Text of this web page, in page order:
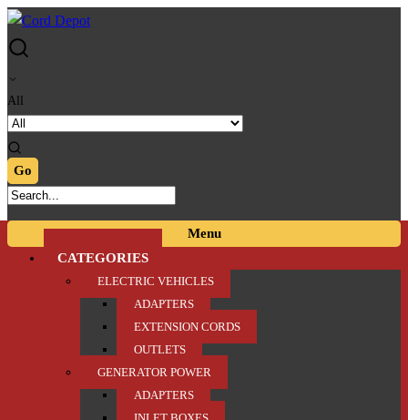
Skip
to
Skip
to
All
Menu
CATEGORIES
ELECTRIC VEHICLES
ADAPTERS
EXTENSION CORDS
OUTLETS
GENERATOR POWER
ADAPTERS